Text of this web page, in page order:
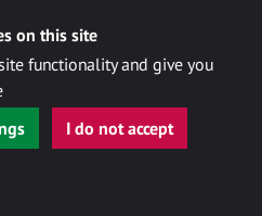
on this site
functionality and give you
I do not accept